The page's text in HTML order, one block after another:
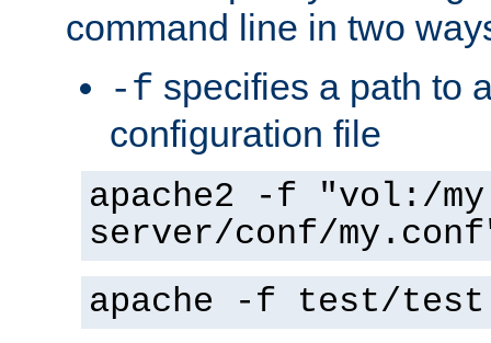
command line in two
-f specifies a path to
configuration file
apache2 -f "vol:/my
server/conf/
apache -f test/